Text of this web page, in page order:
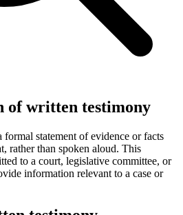
of written testimony
statement of evidence or facts
rather than spoken aloud. This
to a court, legislative committee, or
information relevant to a case or